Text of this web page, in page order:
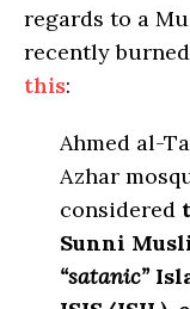
regards to a
recently
this:
Ahmed al-
Azhar
considered
Sunni
“satanic”